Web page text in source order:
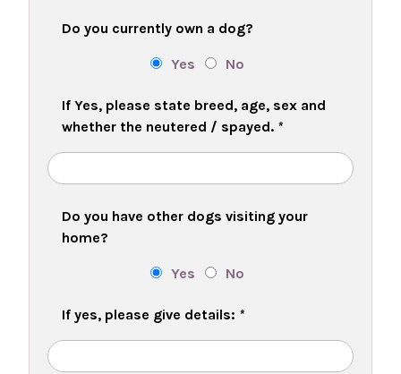
Do you currently own a dog?
Yes No
If Yes, please state breed, age, sex and
whether the neutered / spayed. *
Do you have other dogs visiting your
home?
Yes No
If yes, please give details: *